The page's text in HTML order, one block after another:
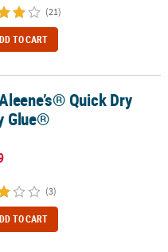
(21)
TO CART
Quick Dry
Glue®
(3)
TO CART